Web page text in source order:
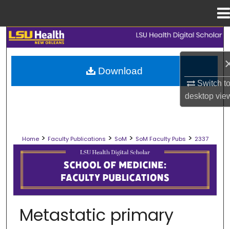
Switch
desktop
Search
Browse Collections
Digital Commons Network™
Home > Faculty Publications > SoM > SoM Faculty Pubs > 2337
SCHOOL OF MEDICINE FACULTY
Metastatic primary
Download